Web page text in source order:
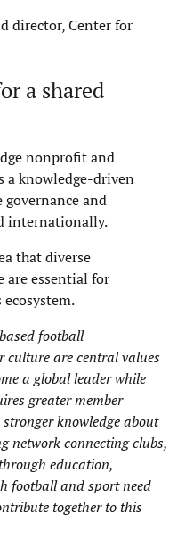
director, Center for
a shared
nonprofit and
a knowledge-driven
and
internationally.
that diverse
are essential for
football
culture are central values
a global leader while
greater member
knowledge about
networkconnecting clubs,
education,
football and sport need
together to this